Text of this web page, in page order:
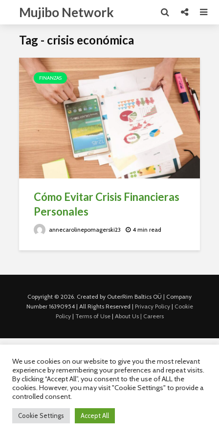
Mujibo Network
Tag - crisis económica
FINANZAS
Cómo Evitar Crisis Financieras
Personales
annecarolinepomagerski23 4 min read
Copyright © 2026. Created by OuterRim Baltics OÜ | Company
Number 16390954 | All Rights Reserved | Privacy Policy| Cookie
Policy| Terms of Use| About Us | Careers
We use cookies on our website to give you the most relevant
experience by remembering your preferences and repeat visits.
By clicking “Accept All”, you consent to the use of ALL the
cookies. However, you may visit "Cookie Settings" to provide a
controlled consent.
Cookie Settings Accept All